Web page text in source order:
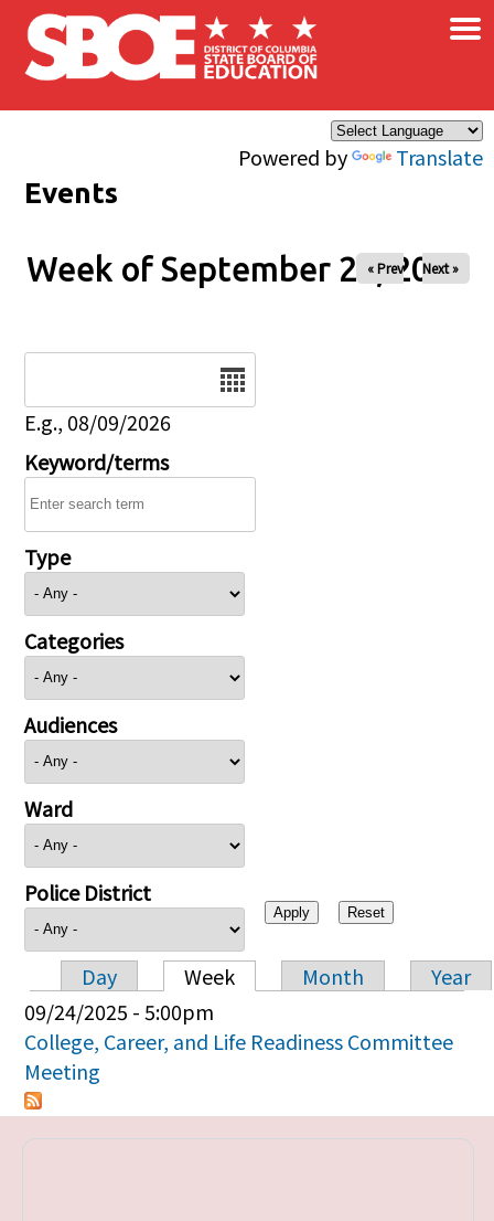
Skip to main content
Powered by Translate
×
Events
Week of September 24, 2025
« Prev Next »
E.g., 08/09/2026
Keyword/terms
Type
Categories
Audiences
Ward
Police District
Primary tabs
Day Week Month
Year
09/24/2025 - 5:00pm
College, Career, and Life Readiness Committee
Meeting